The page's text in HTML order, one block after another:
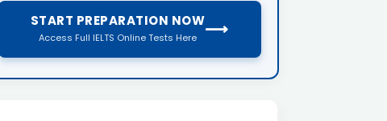
START PREPARATION NOW
Access Full IELTS Online Tests Here ⟶